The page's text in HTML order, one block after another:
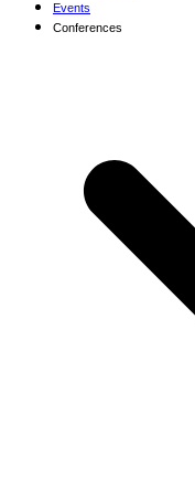
Events
Conferences